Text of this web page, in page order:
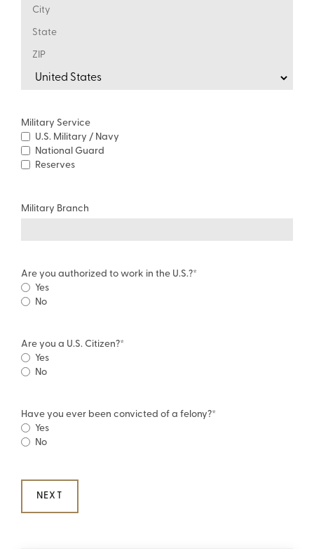
Military Service
U.S. Military / Navy
National Guard
Reserves
Military Branch
Are you authorized to work in the U.S.?*
Yes
No
Are you a U.S. Citizen?*
Yes
No
Have you ever been convicted of a felony?*
Yes
No